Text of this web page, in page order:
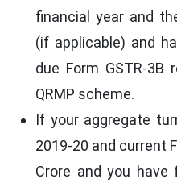
financial year and
(if applicable) and
due Form GSTR-3B
QRMP scheme.
If your aggregate
2019-20 and current
Crore and you have